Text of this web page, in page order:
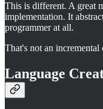
This is different. A great
implementation. It
programmer at all.
That's not an incremental
Language